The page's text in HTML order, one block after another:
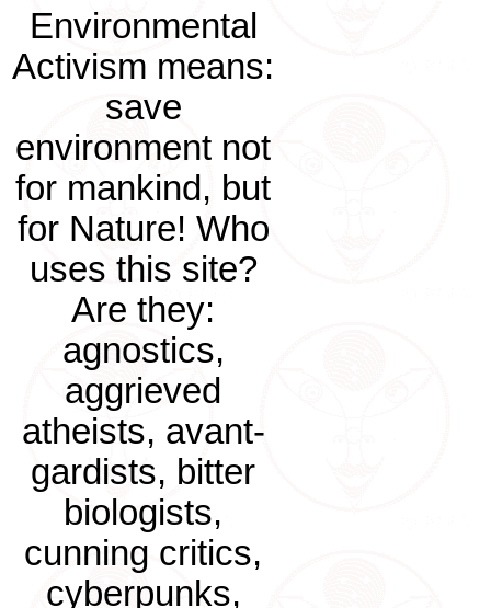
Environmental
Activism means:
save
environment not
for mankind, but
for Nature! Who
uses this site?
Are they:
agnostics,
aggrieved
atheists, avant-
gardists, bitter
biologists,
cunning critics,
cyberpunks,